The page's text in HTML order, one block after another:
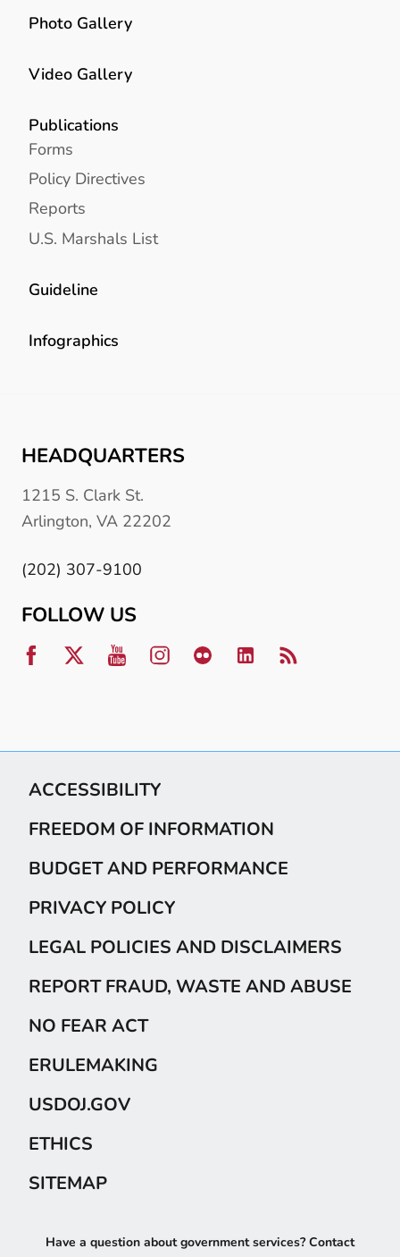
Photo Gallery
Video Gallery
Publications
Forms
Policy Directives
Reports
U.S. Marshals List
Guideline
Infographics
HEADQUARTERS
1215 S. Clark St.
Arlington, VA 22202
(202) 307-9100
FOLLOW US
ACCESSIBILITY
FREEDOM OF INFORMATION
BUDGET AND PERFORMANCE
PRIVACY POLICY
LEGAL POLICIES AND DISCLAIMERS
REPORT FRAUD, WASTE AND ABUSE
NO FEAR ACT
ERULEMAKING
USDOJ.GOV
ETHICS
SITEMAP
Have a question about government services? Contact